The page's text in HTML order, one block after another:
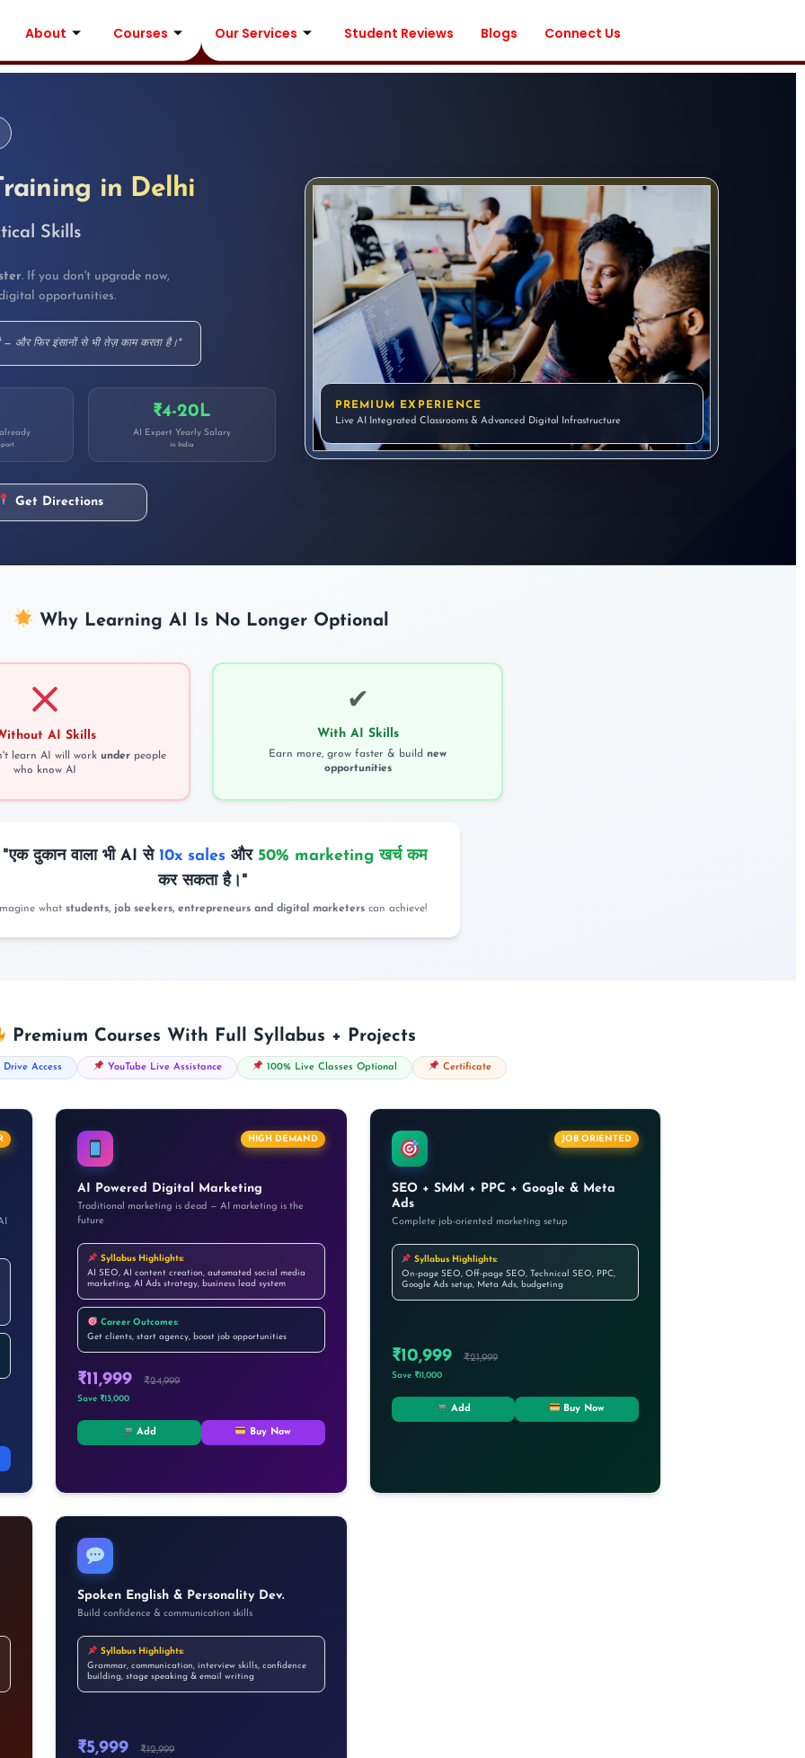
About Courses Our Services Student Reviews Blogs Connect Us
in Delhi
Skills
. If you don't upgrade now,
opportunities.
है — और फिर इंसानों से भी तेज़ काम करता है।"
already
₹4-20L
AI Expert Yearly Salary
in India
Get Directions
PREMIUM EXPERIENCE
Live AI Integrated Classrooms & Advanced Digital Infrastructure
Why Learning AI Is No Longer Optional
AI Skills
learn AI will work underpeople
who know AI
✔
With AI Skills
Earn more, grow faster & build new
opportunities
"एक दुकान वाला भी AI से 10x sales और 50% marketing खर्च कम
कर सकता है।"
what students, job seekers, entrepreneurs and digital marketerscan achieve!
Premium Courses With Full Syllabus + Projects
Access YouTube Live Assistance 100% Live Classes Optional Certificate
HIGH DEMAND
AI Powered Digital Marketing
Traditional marketing is dead — AI marketing is the
future
Syllabus Highlights:
AI SEO, AI content creation, automated social media
marketing, AI Ads strategy, business lead system
Career Outcomes:
Get clients, start agency, boost job opportunities
₹11,999 ₹24,999
Save ₹13,000
Add Buy Now
JOB ORIENTED
SEO + SMM + PPC + Google & Meta
Ads
Complete job-oriented marketing setup
Syllabus Highlights:
On-page SEO, Off-page SEO, Technical SEO, PPC,
Google Ads setup, Meta Ads, budgeting
₹10,999 ₹21,999
Save ₹11,000
Add Buy Now
Spoken English & Personality Dev.
Build confidence & communication skills
Syllabus Highlights:
Grammar, communication, interview skills, confidence
building, stage speaking & email writing
₹5,999 ₹12,999